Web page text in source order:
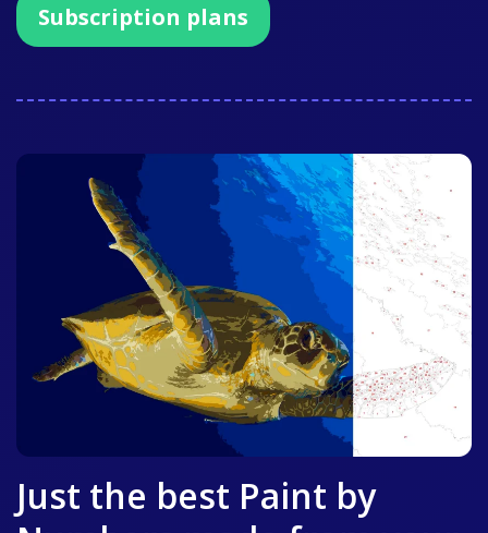
Subscription plans
Just the best Paint by